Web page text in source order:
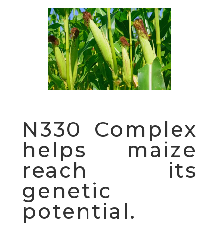
N330 Complex
helps maize
reach its
genetic
potential.